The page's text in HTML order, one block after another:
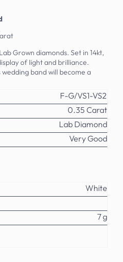
Grown diamonds. Set in 14kt,
of light and brilliance.
band will become a
F-G/VS1-VS2
0.35 Carat
Lab Diamond
Very Good
White
7 g